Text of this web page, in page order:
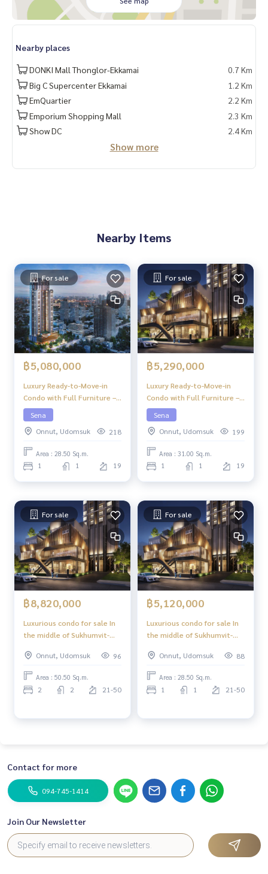
Nearby places
DONKI Mall Thonglor-Ekkamai
0.7 Km
Big C Supercenter Ekkamai
1.2 Km
EmQuartier
2.2 Km
Emporium Shopping Mall
2.3 Km
Show DC
2.4 Km
Show more
Nearby Items
For sale
฿5,080,000
Luxury Ready-to-Move-in
Condo with Full Furniture –
Niche Pride Ekkamai
Sena
Onnut, Udomsuk
218
Area : 28.50 Sq.m.
1 1 19
For sale
฿5,290,000
Luxury Ready-to-Move-in
Condo with Full Furniture –
Niche Pride Ekkamai
Sena
Onnut, Udomsuk
199
Area : 31.00 Sq.m.
1 1 19
For sale
฿8,820,000
Luxurious condo for sale In
the middle of Sukhumvit-
high floor, great view,
central area in the sky, 39
floors.
Onnut, Udomsuk 96
Area : 50.50 Sq.m.
2 2 21-50
For sale
฿5,120,000
Luxurious condo for sale In
the middle of Sukhumvit-
high floor, great view,
central area in the sky, 39
floors.
Onnut, Udomsuk 88
Area : 28.50 Sq.m.
1 1 21-50
Contact for more
094-745-1414
Join Our Newsletter